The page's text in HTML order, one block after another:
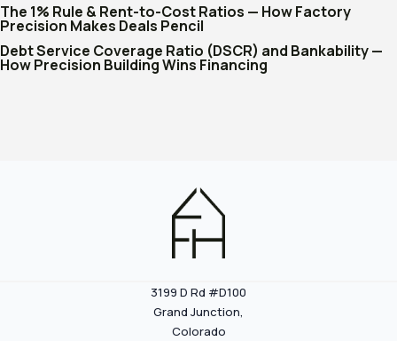
The 1% Rule & Rent-to-Cost Ratios — How Factory
Precision Makes Deals Pencil
Debt Service Coverage Ratio (DSCR) and Bankability —
How Precision Building Wins Financing
3199 D Rd #D100
Grand Junction,
Colorado